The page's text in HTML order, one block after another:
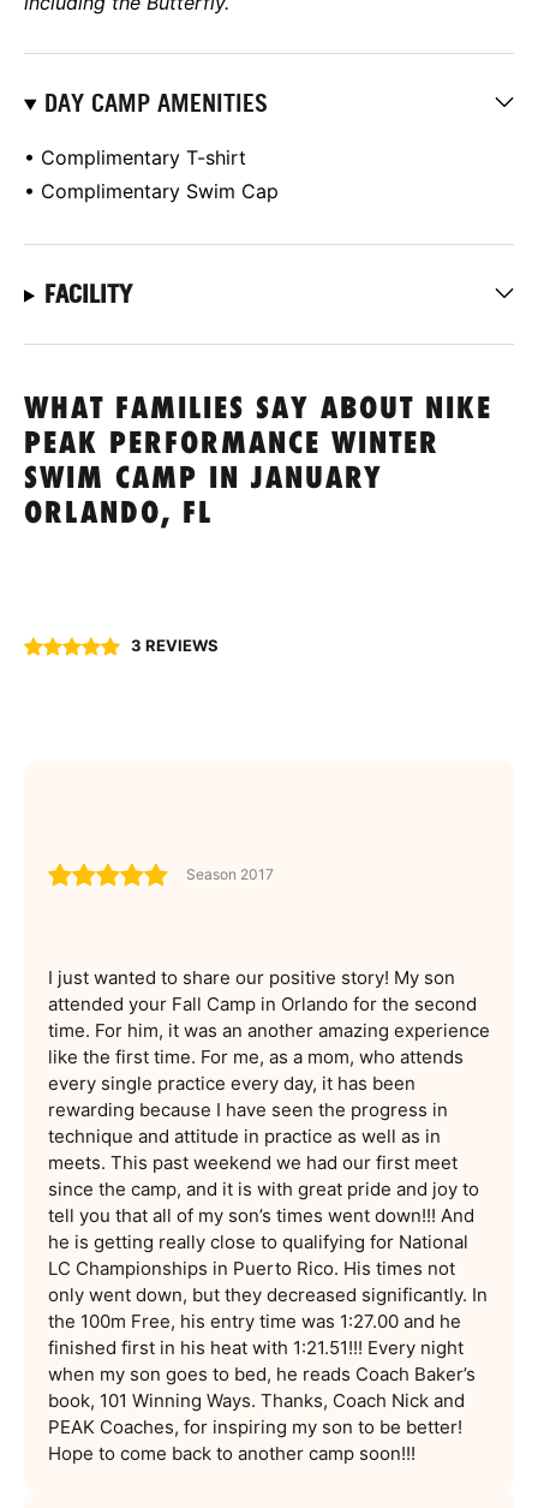
DAY CAMP AMENITIES
• Complimentary T-shirt
• Complimentary Swim Cap
FACILITY
WHAT FAMILIES SAY ABOUT NIKE
PEAK PERFORMANCE WINTER
SWIM CAMP IN JANUARY
ORLANDO, FL
3 REVIEWS
Season 2017
I just wanted to share our positive story! My son
attended your Fall Camp in Orlando for the second
time. For him, it was an another amazing experience
like the first time. For me, as a mom, who attends
every single practice every day, it has been
rewarding because I have seen the progress in
technique and attitude in practice as well as in
meets. This past weekend we had our first meet
since the camp, and it is with great pride and joy to
tell you that all of my son’s times went down!!! And
he is getting really close to qualifying for National
LC Championships in Puerto Rico. His times not
only went down, but they decreased significantly. In
the 100m Free, his entry time was 1:27.00 and he
finished first in his heat with 1:21.51!!! Every night
when my son goes to bed, he reads Coach Baker’s
book, 101 Winning Ways. Thanks, Coach Nick and
PEAK Coaches, for inspiring my son to be better!
Hope to come back to another camp soon!!!